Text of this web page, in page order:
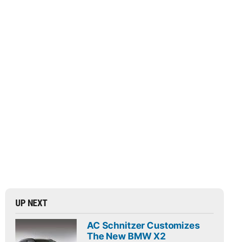
UP NEXT
AC Schnitzer Customizes
The New BMW X2